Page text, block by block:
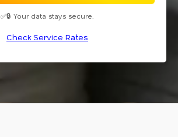
✅🔒 Your data stays secure.
Check Service Rates